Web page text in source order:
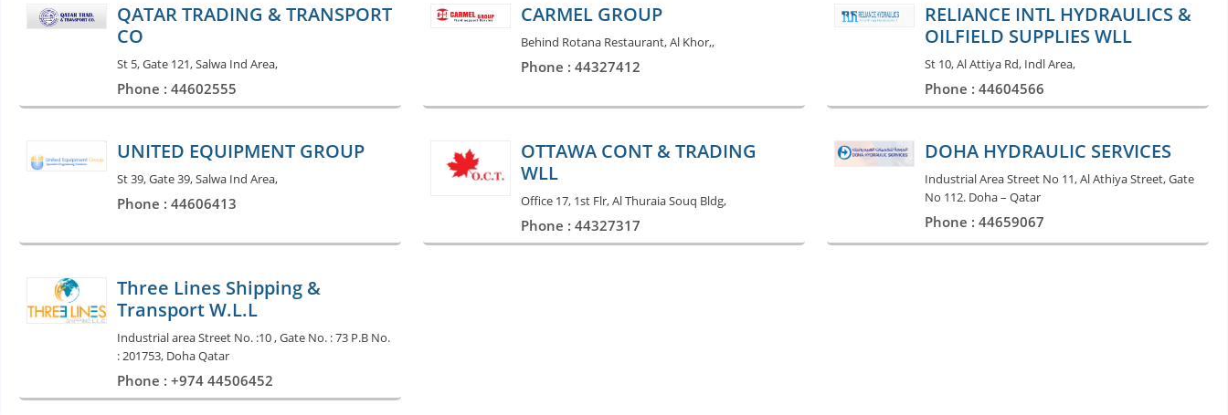
QATAR TRADING & TRANSPORT
CO
St 5, Gate 121, Salwa Ind Area,
Phone : 44602555
CARMEL GROUP
Behind Rotana Restaurant, Al Khor,,
Phone : 44327412
RELIANCE INTL HYDRAULICS &
OILFIELD SUPPLIES WLL
St 10, Al Attiya Rd, Indl Area,
Phone : 44604566
UNITED EQUIPMENT GROUP
St 39, Gate 39, Salwa Ind Area,
Phone : 44606413
OTTAWA CONT & TRADING
WLL
Office 17, 1st Flr, Al Thuraia Souq Bldg,
Phone : 44327317
DOHA HYDRAULIC SERVICES
Industrial Area Street No 11, Al Athiya Street, Gate
No 112. Doha – Qatar
Phone : 44659067
Three Lines Shipping &
Transport W.L.L
Industrial area Street No. :10 , Gate No. : 73 P.B No.
: 201753, Doha Qatar
Phone : +974 44506452